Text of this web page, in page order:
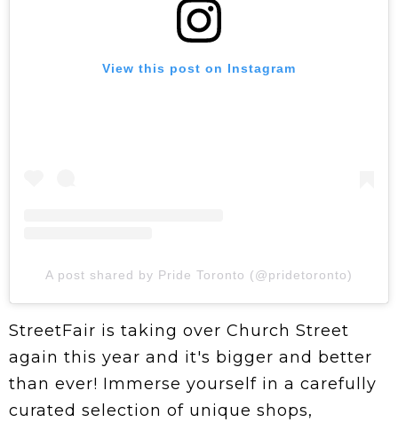
View this post on Instagram
A post shared by Pride Toronto (@pridetoronto)
StreetFair is taking over Church Street
again this year and it's bigger and better
than ever! Immerse yourself in a carefully
curated selection of unique shops,